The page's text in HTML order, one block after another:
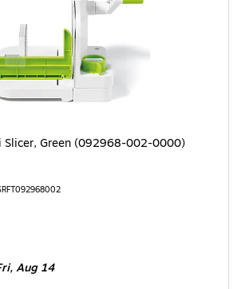
Slicer, Green (092968-002-0000)
Aug 14